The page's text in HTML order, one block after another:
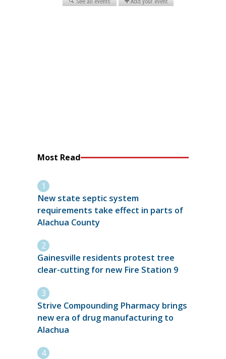
Most Read
New state septic system
requirements take effect in parts of
Alachua County
Gainesville residents protest tree
clear-cutting for new Fire Station 9
Strive Compounding Pharmacy brings
new era of drug manufacturing to
Alachua